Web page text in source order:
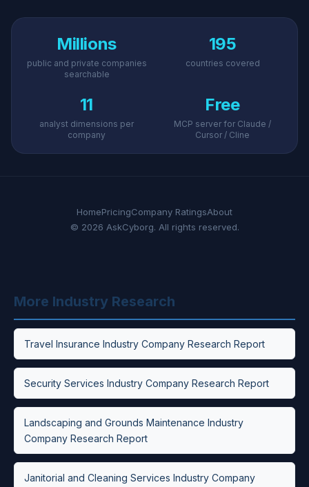
Millions
public and private companies
searchable
195
countries covered
11
analyst dimensions per
company
Free
MCP server for Claude /
Cursor / Cline
HomePricingCompany RatingsAbout
© 2026 AskCyborg. All rights reserved.
More Industry Research
Travel Insurance Industry Company Research Report
Security Services Industry Company Research Report
Landscaping and Grounds Maintenance Industry
Company Research Report
Janitorial and Cleaning Services Industry Company